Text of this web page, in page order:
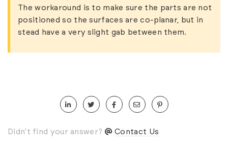
The workaround is to make sure the parts are not
positioned so the surfaces are co-planar, but in
stead have a very slight gab between them.
Didn't find your answer? Contact Us